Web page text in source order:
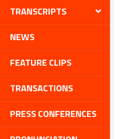
TRANSCRIPTS
NEWS
FEATURE CLIPS
TRANSACTIONS
PRESS CONFERENCES